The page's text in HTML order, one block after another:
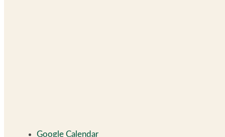
Google Calendar